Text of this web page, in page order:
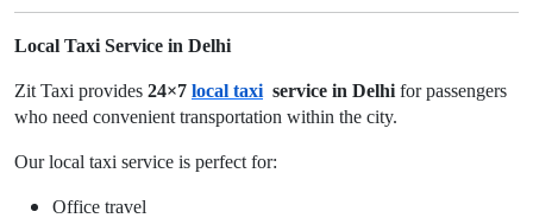
Local Taxi Service in Delhi
Zit Taxi provides 24×7 local taxi service in Delhi for passengers
who need convenient transportation within the city.
Our local taxi service is perfect for:
Office travel